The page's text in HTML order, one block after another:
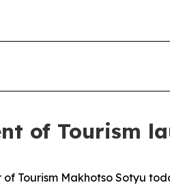
of Tourism
of Tourism Makhotso Sotyu